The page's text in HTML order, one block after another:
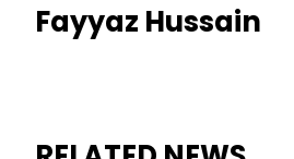
Fayyaz Hussain